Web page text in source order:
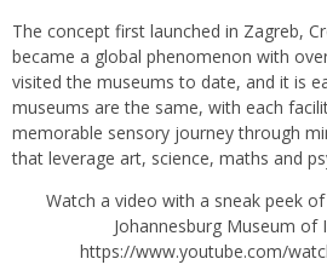
The concept first launched in Zagreb,
became a global phenomenon with
visited the museums to date, and it is
museums are the same, with each
memorable sensory journey through
that leverage art, science, maths and
Watch a video with a sneak peek
Johannesburg Museum of
https://www.youtube.com/